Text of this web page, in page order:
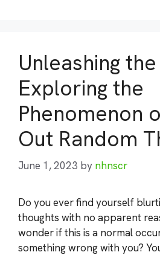
Unleashing
Exploring the
Phenomenon
Out Random
June 1, 2023 by nhnscr
Do you ever find yourself
thoughts with no apparent
wonder if this is a normal
something wrong with you?